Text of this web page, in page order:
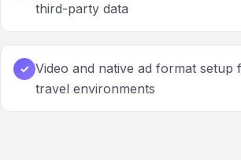
third-party data
✓ Video and native ad format setup
travel environments